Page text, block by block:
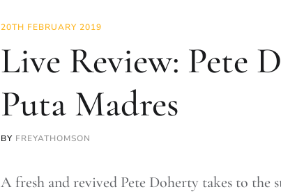
20TH FEBRUARY 2019
Live Review: Pete
Puta Madres
BY FREYATHOMSON
A fresh and revived Pete Doherty takes to the